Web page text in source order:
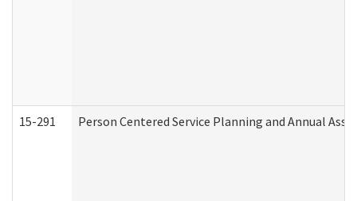
15-291 Person Centered Service Planning and Annual